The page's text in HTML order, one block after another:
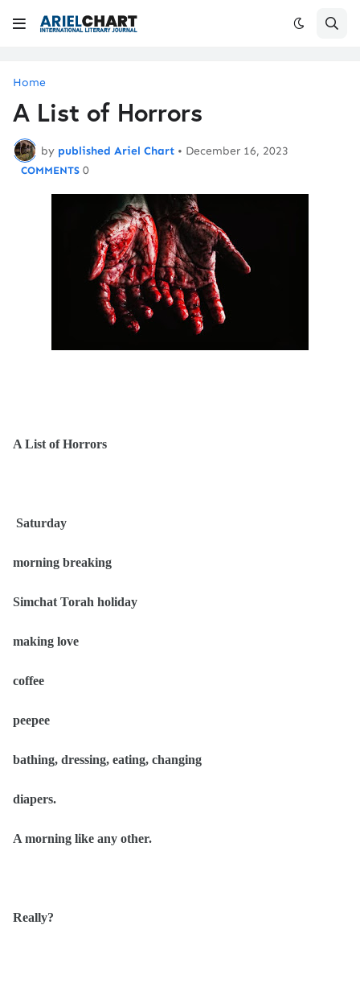
Home
A List of Horrors
by published Ariel Chart • December 16, 2023
0
A List of Horrors
Saturday
morning breaking
Simchat Torah holiday
making love
coffee
peepee
bathing, dressing, eating, changing
diapers.
A morning like any other.
Really?